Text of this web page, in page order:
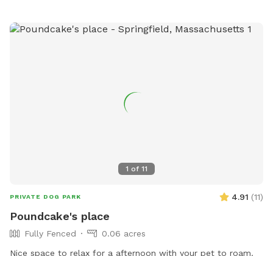
1 of 11
PRIVATE DOG PARK 4.91 (11)
Poundcake's place
Fully Fenced
0.06 acres
Nice space to relax for a afternoon with your pet to roam.